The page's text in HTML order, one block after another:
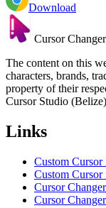
Download
Cursor Changer
The content on this
characters, brands,
property of their
Cursor Studio
Links
Custom
Custom Cursor
Cursor
Cursor